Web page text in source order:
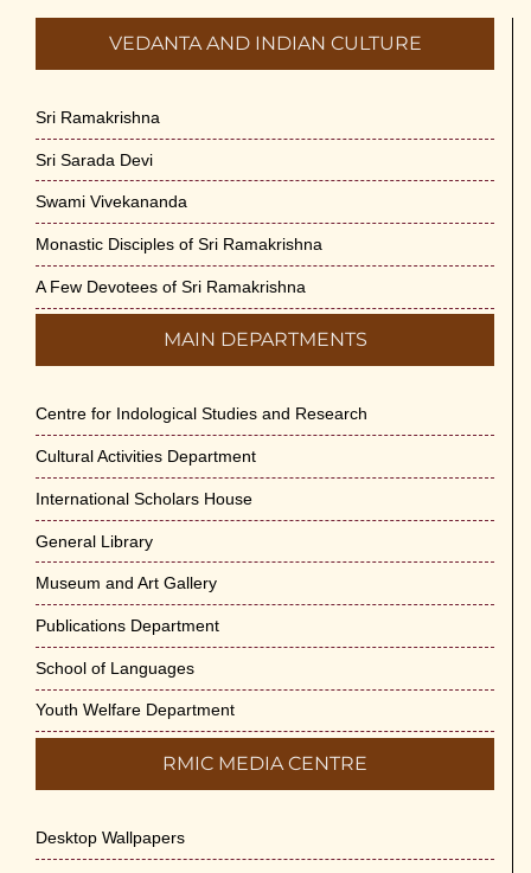
VEDANTA AND INDIAN CULTURE
Sri Ramakrishna
Sri Sarada Devi
Swami Vivekananda
Monastic Disciples of Sri Ramakrishna
A Few Devotees of Sri Ramakrishna
MAIN DEPARTMENTS
Centre for Indological Studies and Research
Cultural Activities Department
International Scholars House
General Library
Museum and Art Gallery
Publications Department
School of Languages
Youth Welfare Department
RMIC MEDIA CENTRE
Desktop Wallpapers